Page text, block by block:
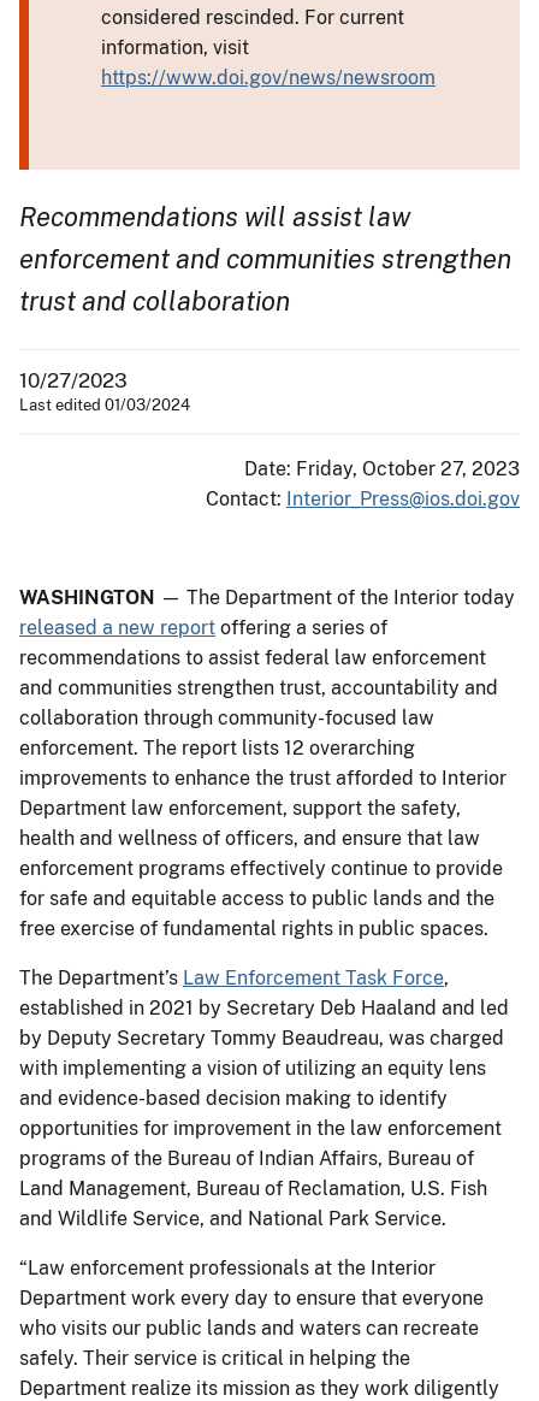
considered rescinded. For current
information, visit
https://www.doi.gov/news/newsroom
Recommendations will assist law
enforcement and communities strengthen
trust and collaboration
10/27/2023
Last edited 01/03/2024
Date: Friday, October 27, 2023
Contact: Interior_Press@ios.doi.gov
WASHINGTON — The Department of the Interior today
released a new report offering a series of
recommendations to assist federal law enforcement
and communities strengthen trust, accountability and
collaboration through community-focused law
enforcement. The report lists 12 overarching
improvements to enhance the trust afforded to Interior
Department law enforcement, support the safety,
health and wellness of officers, and ensure that law
enforcement programs effectively continue to provide
for safe and equitable access to public lands and the
free exercise of fundamental rights in public spaces.
The Department’s Law Enforcement Task Force,
established in 2021 by Secretary Deb Haaland and led
by Deputy Secretary Tommy Beaudreau, was charged
with implementing a vision of utilizing an equity lens
and evidence-based decision making to identify
opportunities for improvement in the law enforcement
programs of the Bureau of Indian Affairs, Bureau of
Land Management, Bureau of Reclamation, U.S. Fish
and Wildlife Service, and National Park Service.
“Law enforcement professionals at the Interior
Department work every day to ensure that everyone
who visits our public lands and waters can recreate
safely. Their service is critical in helping the
Department realize its mission as they work diligently